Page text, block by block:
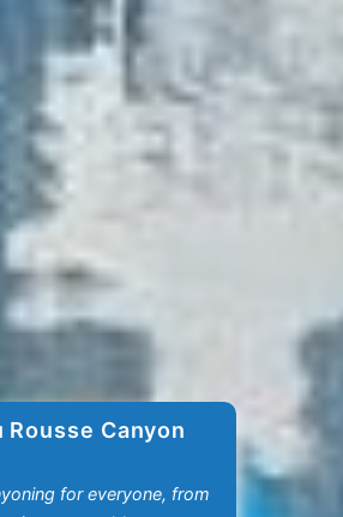
Rousse Canyon
for everyone, from